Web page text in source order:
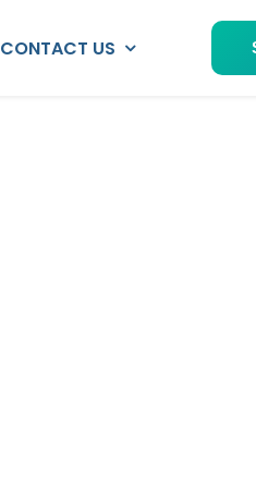
CONTACT US